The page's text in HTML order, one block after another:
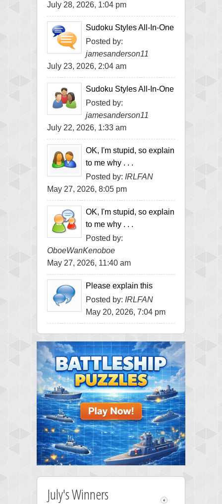
July 28, 2026, 1:04 pm
Sudoku Styles All-In-One
Posted by:
jamesanderson11
July 23, 2026, 2:04 am
Sudoku Styles All-In-One
Posted by:
jamesanderson11
July 22, 2026, 1:33 am
OK, I'm stupid, so explain
to me why . . .
Posted by: IRLFAN
May 27, 2026, 8:05 pm
OK, I'm stupid, so explain
to me why . . .
Posted by:
OboeWanKenoboe
May 27, 2026, 11:40 am
Please explain this
Posted by: IRLFAN
May 20, 2026, 7:04 pm
July's Winners